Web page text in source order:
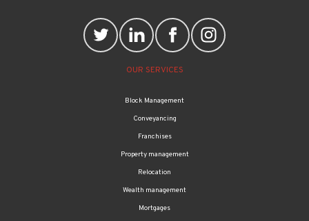
OUR SERVICES
Block Management
Conveyancing
Franchises
Property management
Relocation
Wealth management
Mortgages